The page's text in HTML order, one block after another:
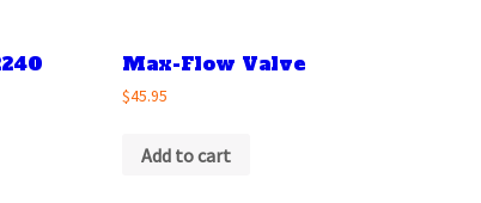
Max-Flow Valve
$45.95
Add to cart